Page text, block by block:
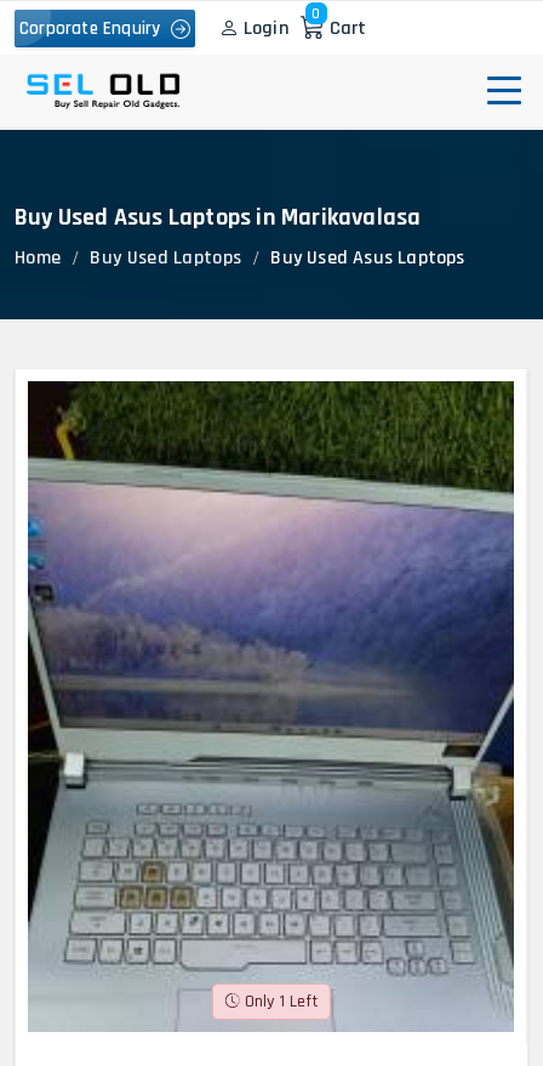
Corporate Enquiry Login
0
Cart
Buy Used Asus Laptops in Marikavalasa
Home Buy Used Laptops Buy Used Asus Laptops
Only 1 Left